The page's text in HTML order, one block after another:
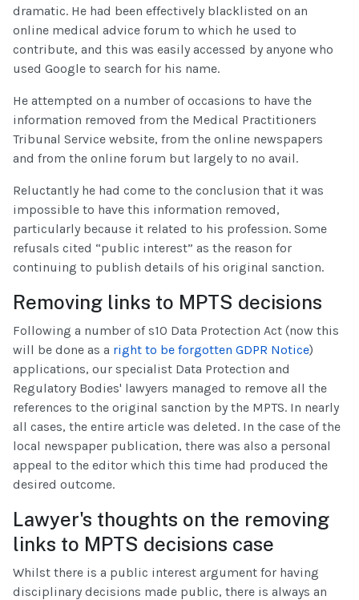
dramatic. He had been effectively blacklisted on an
online medical advice forum to which he used to
contribute, and this was easily accessed by anyone who
used Google to search for his name.
He attempted on a number of occasions to have the
information removed from the Medical Practitioners
Tribunal Service website, from the online newspapers
and from the online forum but largely to no avail.
Reluctantly he had come to the conclusion that it was
impossible to have this information removed,
particularly because it related to his profession. Some
refusals cited “public interest” as the reason for
continuing to publish details of his original sanction.
Removing links to MPTS decisions
Following a number of s10 Data Protection Act (now this
will be done as a right to be forgotten GDPR Notice)
applications, our specialist Data Protection and
Regulatory Bodies' lawyers managed to remove all the
references to the original sanction by the MPTS. In nearly
all cases, the entire article was deleted. In the case of the
local newspaper publication, there was also a personal
appeal to the editor which this time had produced the
desired outcome.
Lawyer's thoughts on the removing
links to MPTS decisions case
Whilst there is a public interest argument for having
disciplinary decisions made public, there is always an